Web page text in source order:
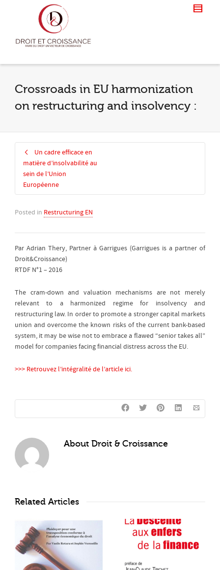
Crossroads in EU harmonization
on restructuring and insolvency :
Un cadre efficace en
matière d’insolvabilité au
sein de l’Union
Européenne
Posted in Restructuring EN
Par Adrian Thery, Partner à Garrigues (Garrigues is a partner of
Droit&Croissance)
RTDF N°1 – 2016
The cram-down and valuation mechanisms are not merely
relevant to a harmonized regime for insolvency and
restructuring law. In order to promote a stronger capital markets
union and overcome the known risks of the current bank-based
system, it may be wise not to embrace a flawed “senior takes all”
model for companies facing financial distress across the EU.
>>> Retrouvez l’intégralité de l’article ici.
About Droit & Croissance
Related Articles